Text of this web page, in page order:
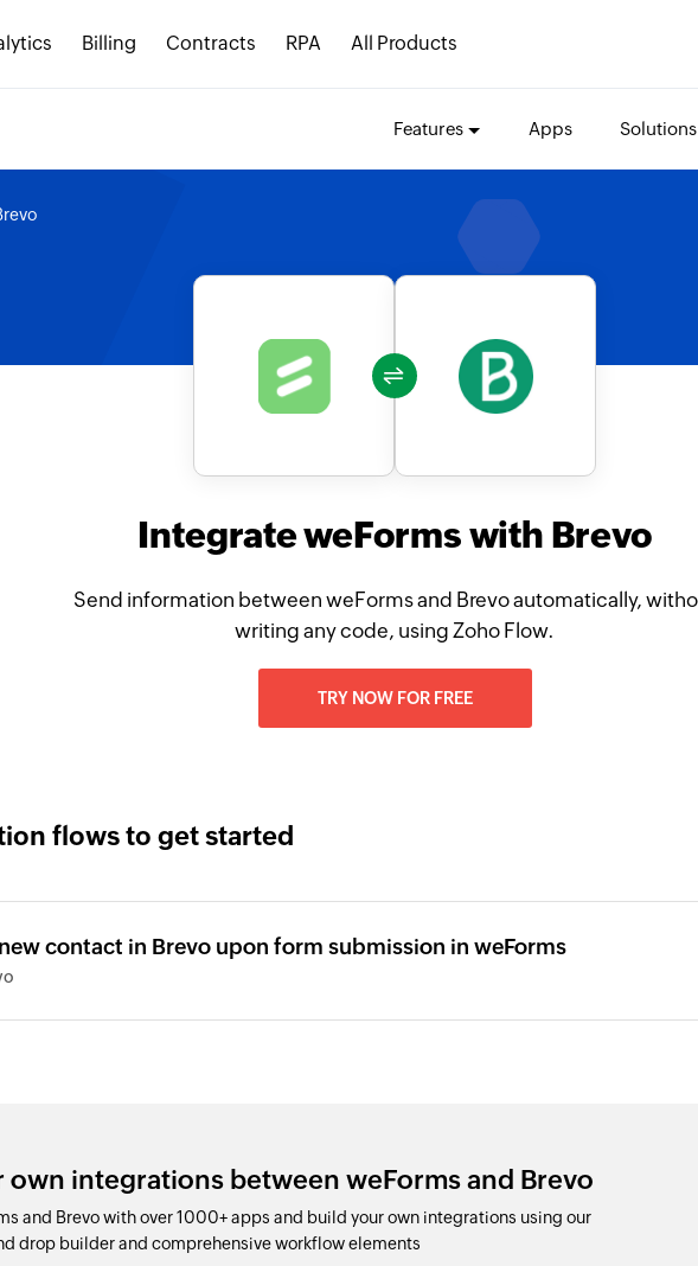
Billing Contracts RPA All Products
Features Apps Solutions
Integrate weForms with Brevo
Send information between weForms and Brevo automatically,
writing any code, using Zoho Flow.
TRY NOW FOR FREE
flows to get started
contact in Brevo upon form submission in weForms
own integrations between weForms and Brevo
and Brevo with over 1000+ apps and build your own integrations using our
drop builder and comprehensive workflow elements